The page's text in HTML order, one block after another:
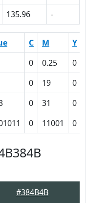
135.96 -
C M Y
0 0.25 0
0 19 0
0 31 0
0 11001 0
#384B4B